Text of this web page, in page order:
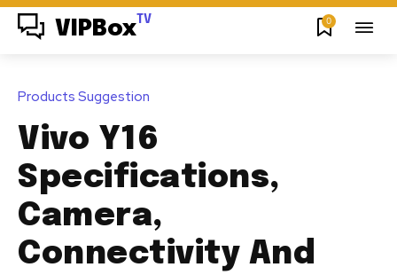
VIPBox TV 0
Products Suggestion
Vivo Y16
Specifications,
Camera,
Connectivity And